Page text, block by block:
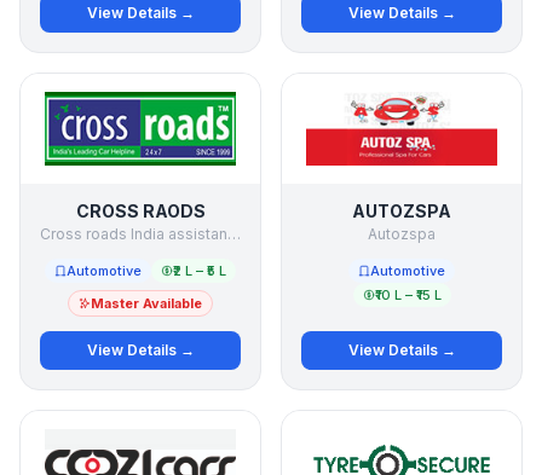
View Details → View Details →
CROSS RAODS
Cross roads India assistance Pvt. Ltd.
Automotive
₹2 L – ₹5 L
Master Available
View Details →
AUTOZSPA
Autozspa
Automotive
₹10 L – ₹15 L
View Details →